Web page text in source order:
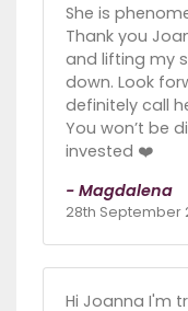
She is
Thank you
and lifting my
down. Look
definitely call
You won’t be
invested ❤️
- Magdalena
28th September
Hi Joanna I'm